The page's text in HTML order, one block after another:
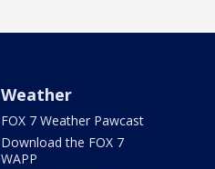
Weather
FOX 7 Weather Pawcast
Download the FOX 7
WAPP